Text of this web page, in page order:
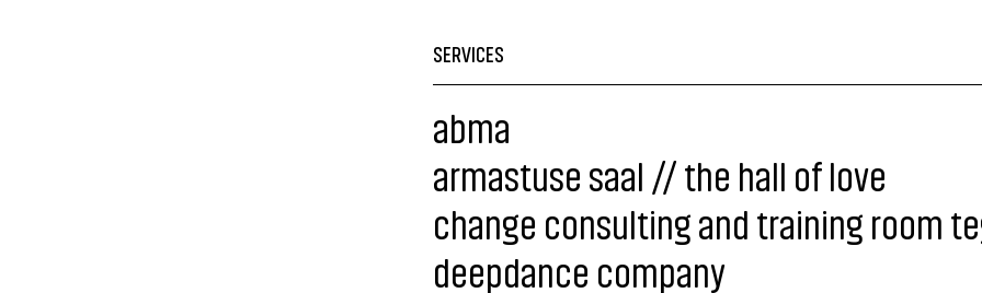
SERVICES
abma
armastuse saal // the hall of love
change consulting and training room
deepdance company